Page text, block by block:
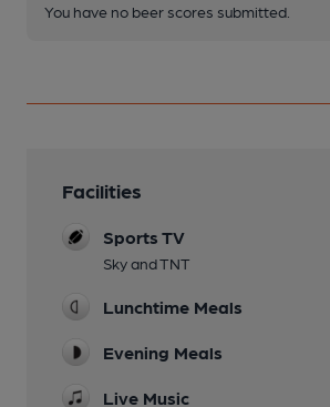
You have no beer scores submitted.
Facilities
Sports TV
Sky and TNT
Lunchtime Meals
Evening Meals
Live Music